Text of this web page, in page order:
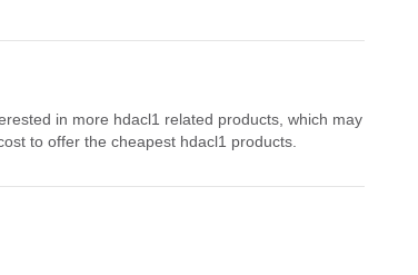
in more hdacl1 related products, which may
to offer the cheapest hdacl1 products.